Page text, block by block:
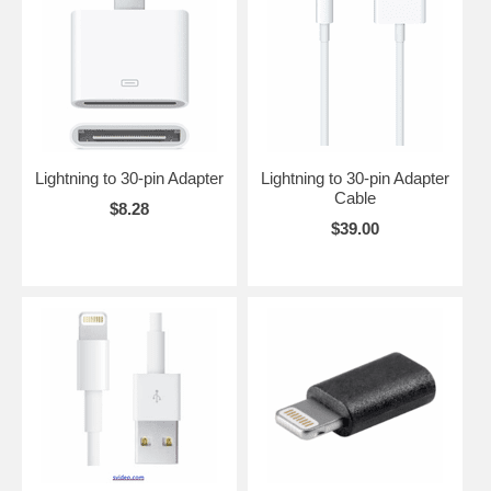
Please scroll down to see the Lightning cables and accessories that
Lightning to 30-pin Adapter
$8.28
Lightning to 30-pin Adapter
Cable
$39.00